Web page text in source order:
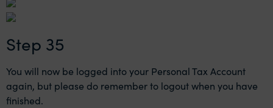
Step 35
You will now be logged into your Personal Tax Account
again, but please do remember to logout when you have
finished.